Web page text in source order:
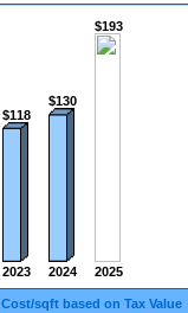
$118
2023
$130
2024
$193
2025
Cost/sqft based on Tax Value